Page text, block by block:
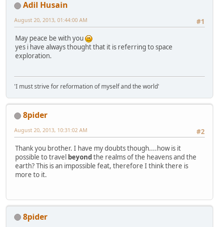
Adil Husain
#1
August 20, 2013, 01:44:00 AM
May peace be with you
yes i have always thought that it is referring to space
exploration.
'I must strive for reformation of myself and the world'
8pider
#2
August 20, 2013, 10:31:02 AM
Thank you brother. I have my doubts though....how is it
possible to travel beyond the realms of the heavens and the
earth? This is an impossible feat, therefore I think there is
more to it.
8pider